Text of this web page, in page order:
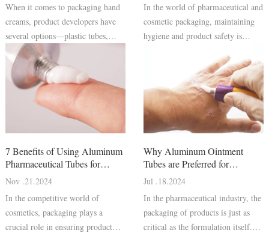
When it comes to packaging hand
creams, product developers have
several options—plastic tubes,
glass jars, pump bottles, and
aluminium collapsible tubes.
Among these, aluminium hand
cream tubes stand out as a superior
choice due to their excellent
In the world of pharmaceutical and
cosmetic packaging, maintaining
hygiene and product safety is
packaging to protect the integrity
of their medications, skincare
products, and other personal care
items. Pharmaceutical aluminu
7 Benefits of Using Aluminum
Pharmaceutical Tubes for
Cosmetics
Nov .21.2024
In the competitive world of
cosmetics, packaging plays a
crucial role in ensuring product
Why Aluminum Ointment
Tubes are Preferred for
Pharmaceutical Packaging
Jul .18.2024
In the pharmaceutical industry, the
packaging of products is just as
critical as the formulation itself.